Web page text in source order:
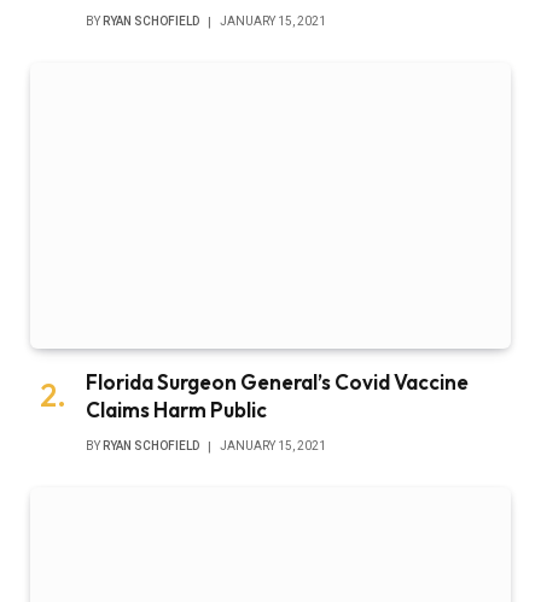
BY RYAN SCHOFIELD JANUARY 15, 2021
Florida Surgeon General’s Covid Vaccine
Claims Harm Public
BY RYAN SCHOFIELD JANUARY 15, 2021